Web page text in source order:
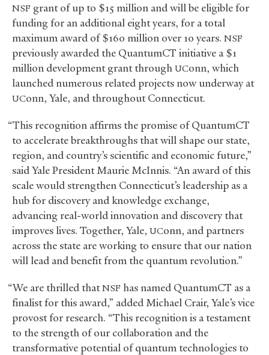
NSF grant of up to $15 million and will be eligible for
funding for an additional eight years, for a total
maximum award of $160 million over 10 years. NSF
previously awarded the QuantumCT initiative a $1
million development grant through UConn, which
launched numerous related projects now underway at
UConn, Yale, and throughout Connecticut.
“This recognition affirms the promise of QuantumCT
to accelerate breakthroughs that will shape our state,
region, and country’s scientific and economic future,”
said Yale President Maurie McInnis. “An award of this
scale would strengthen Connecticut’s leadership as a
hub for discovery and knowledge exchange,
advancing real-world innovation and discovery that
improves lives. Together, Yale, UConn, and partners
across the state are working to ensure that our nation
will lead and benefit from the quantum revolution.”
“We are thrilled thatNSFhas named QuantumCT as a
finalist for this award,” added Michael Crair, Yale’s vice
provost for research. “This recognition is a testament
to the strength of our collaboration and the
transformative potential of quantum technologies to